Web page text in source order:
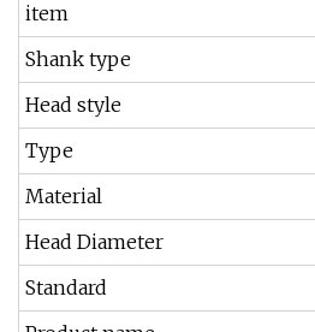
item
Shank type
Head style
Type
Material
Head Diameter
Standard